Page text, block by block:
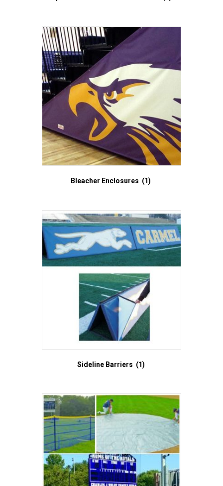
Bleacher Enclosures (1)
Sideline Barriers (1)